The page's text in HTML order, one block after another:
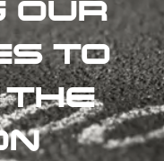
TO
THE